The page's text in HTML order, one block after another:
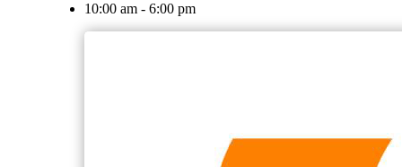
10:00 am - 6:00 pm